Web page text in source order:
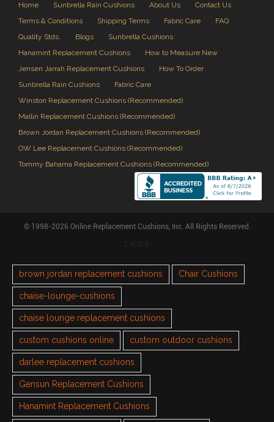
Home Sunbrella Rain Cushions About Us
Contact Us
Terms & Conditions
Shipping Terms Fabric Care
FAQ
Quality Stds.
Blogs
Sunbrella Cushions
Hanamint Replacement Cushions
How to Measure New
Jensen Jarrah Replacement Cushions
How To Order
Sunbrella Rain Cushions
Fabric Care
Winston Replacement Cushions (Recommended)
Mallin Replacement Cushions (Recommended)
Brown Jordan Replacement Cushions (Recommended)
OW Lee Replacement Cushions (Recommended)
Tommy Bahama Replacement Cushions (Recommended)
© 1998-2026 Online Replacement Cushions, Inc. All Rights Reserved.
brown jordan replacement cushions Chair Cushions
chaise-lounge-cushions
chaise lounge replacement cushions
custom cushions online custom outdoor cushions
darlee replacement cushions
Gensun Replacement Cushions
Hanamint Replacement Cushions